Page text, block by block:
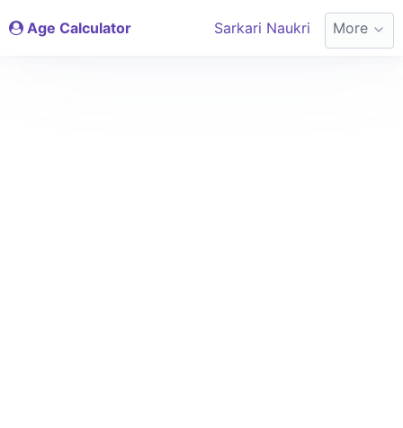
Age Calculator Sarkari Naukri More